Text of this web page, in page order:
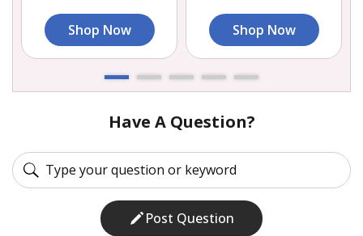
Shop Now Shop Now
Have A Question?
Post Question